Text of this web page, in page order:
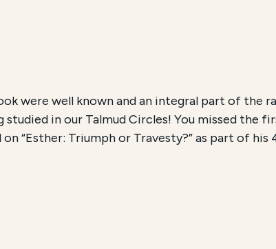
were well known and an integral part of the
studied in our Talmud Circles! You missed the
“Esther: Triumph or Travesty?” as part of his